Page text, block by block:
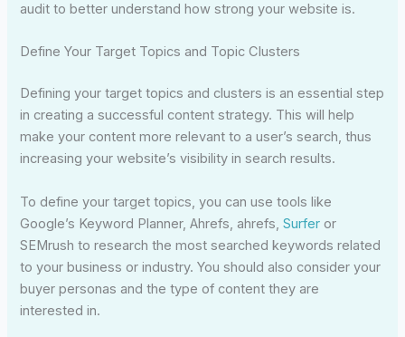
audit to better understand how strong your website is.
Define Your Target Topics and Topic Clusters
Defining your target topics and clusters is an essential step
in creating a successful content strategy. This will help
make your content more relevant to a user’s search, thus
increasing your website’s visibility in search results.
To define your target topics, you can use tools like
Google’s Keyword Planner, Ahrefs, ahrefs,Surfer or
SEMrush to research the most searched keywords related
to your business or industry. You should also consider your
buyer personas and the type of content they are
interested in.